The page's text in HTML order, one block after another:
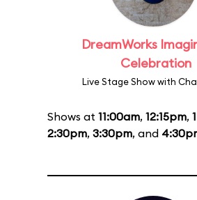
DreamWorks
Celebration
Live Stage Show with
Shows at 11:00am, 12:15pm,
2:30pm, 3:30pm, and